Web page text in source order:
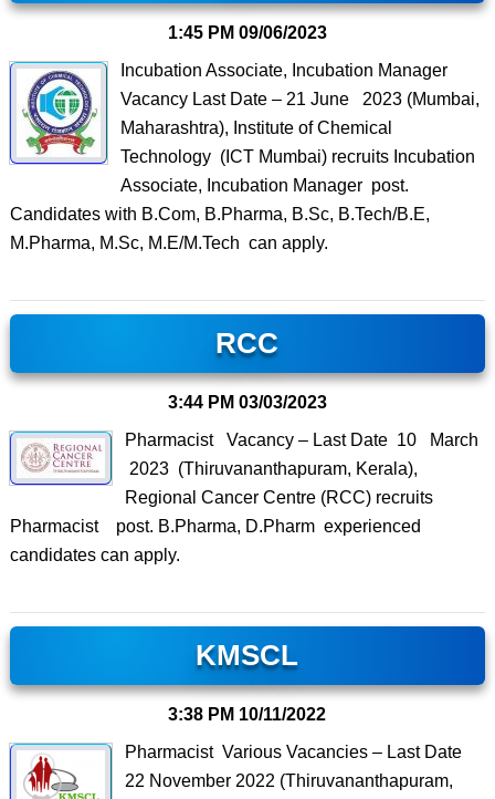
1:45 PM 09/06/2023
Incubation Associate, Incubation Manager
Vacancy Last Date – 21 June 2023 (Mumbai,
Maharashtra), Institute of Chemical
Technology (ICT Mumbai) recruits Incubation
Associate, Incubation Manager post.
Candidates with B.Com, B.Pharma, B.Sc, B.Tech/B.E,
M.Pharma, M.Sc, M.E/M.Tech can apply.
RCC
3:44 PM 03/03/2023
Pharmacist Vacancy – Last Date 10 March
2023 (Thiruvananthapuram, Kerala),
Regional Cancer Centre (RCC) recruits
Pharmacist post. B.Pharma, D.Pharm experienced
candidates can apply.
KMSCL
3:38 PM 10/11/2022
Pharmacist Various Vacancies – Last Date
22 November 2022 (Thiruvananthapuram,